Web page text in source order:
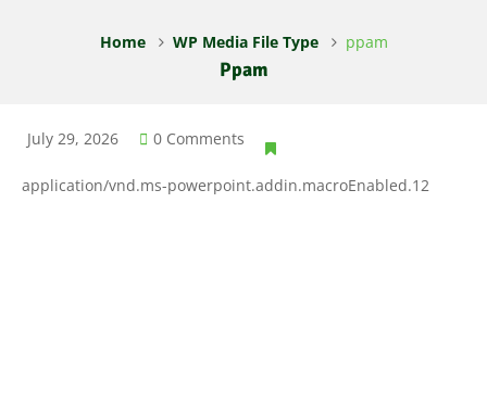
Home WP Media File Type ppam
Ppam
July 29, 2026 0 Comments
application/vnd.ms-powerpoint.addin.macroEnabled.12